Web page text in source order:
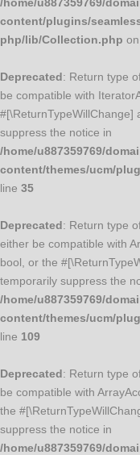
content/plugins/
php/lib/Collection.php
Deprecated: Return type
be compatible with
#[\ReturnTypeWillChange]
suppress the notice in
/home/u887359769/
content/themes/ucm/
line 35
Deprecated: Return type
either be compatible with
bool, or the
temporarily suppress the
/home/u887359769/
content/themes/ucm/
line 109
Deprecated: Return type
be compatible with
the
suppress the notice in
/home/u887359769/